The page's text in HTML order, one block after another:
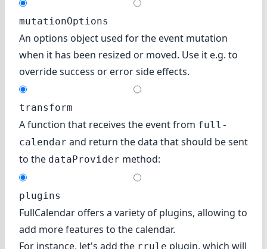
mutationOptions
An options object used for the event mutation
when it has been resized or moved. Use it e.g. to
override success or error side effects.
transform
A function that receives the event from full-
calendar and return the data that should be sent
to the dataProvider method:
plugins
FullCalendar offers a variety of plugins, allowing to
add more features to the calendar.
For instance, let's add the rrule plugin, which will